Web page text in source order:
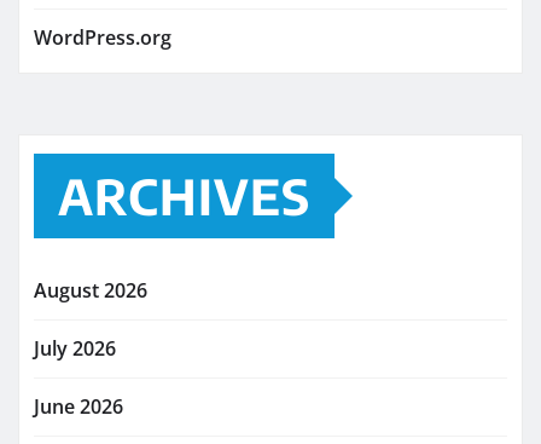
WordPress.org
ARCHIVES
August 2026
July 2026
June 2026